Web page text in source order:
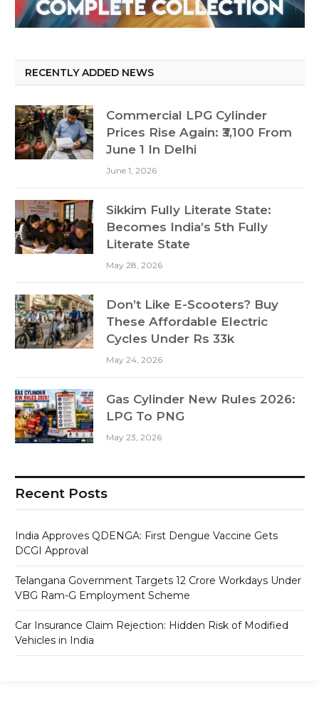
RECENTLY ADDED NEWS
Commercial LPG Cylinder
Prices Rise Again: ₹3,100 From
June 1 In Delhi
June 1, 2026
Sikkim Fully Literate State:
Becomes India’s 5th Fully
Literate State
May 28, 2026
Don’t Like E-Scooters? Buy
These Affordable Electric
Cycles Under Rs 33k
May 24, 2026
Gas Cylinder New Rules 2026:
LPG To PNG
May 23, 2026
Recent Posts
India Approves QDENGA: First Dengue Vaccine Gets
DCGI Approval
Telangana Government Targets 12 Crore Workdays Under
VBG Ram-G Employment Scheme
Car Insurance Claim Rejection: Hidden Risk of Modified
Vehicles in India